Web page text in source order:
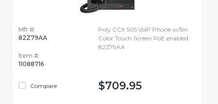
Mfr #:
82Z79AA
Item #:
11088716
Compare
Poly CCX 505 VoIP Phone w/5in
Color Touch Screen PoE enabled
82Z79AA
$709.95